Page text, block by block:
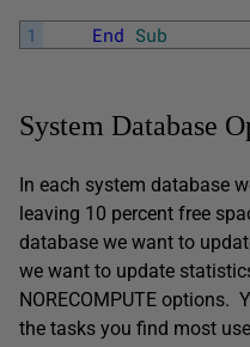
1 End Sub
System Database
In each system database
leaving 10 percent free
database we want to
we want to update
NORECOMPUTE options.
the tasks you find most